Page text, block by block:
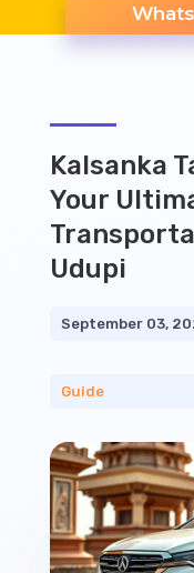
Kalsanka
Your
Udupi
September 03,
Guide